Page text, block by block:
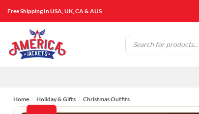
Free Shipping In USA, UK, CA & AUS
Products
search
Home / Holiday & Gifts / Christmas Outfits